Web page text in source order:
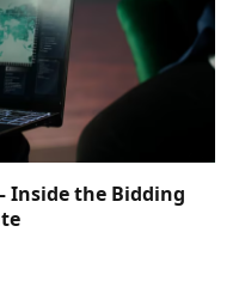
Inside the Bidding